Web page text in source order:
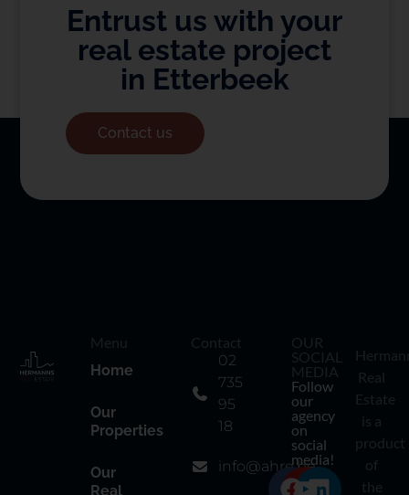
Entrust us with your
real estate project
in Etterbeek
Contact us
Menu
Home
Our
Properties
Our
Real
Contact
02
735
95
18
info@ahre.be
OUR
SOCIAL
MEDIA
Follow
our
agency
on
social
media!
Real
Estate
is a
product
of
the